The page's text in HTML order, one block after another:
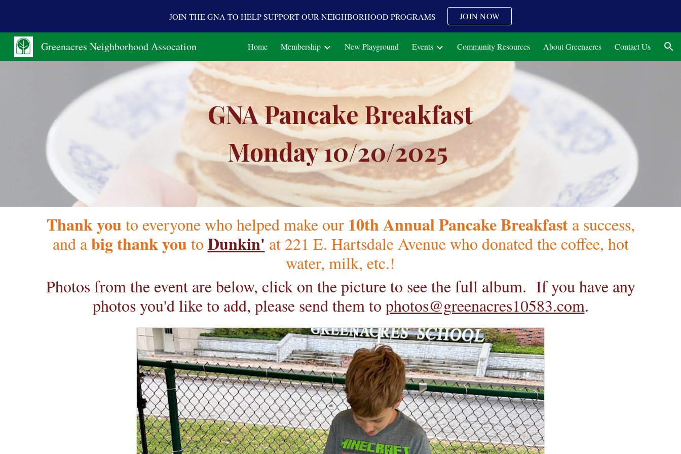
Skip to main content Skip to navigation
JOIN THE GNA TO HELP SUPPORT OUR NEIGHBORHOOD PROGRAMS JOIN NOW
Greenacres Neighborhood Assocation Home Membership New Playground Events Community Resources About Greenacres Contact Us
GNA Pancake Breakfast
Monday 10/20/2025
Thank youto everyone who helped make our 10thAnnual Pancake Breakfasta success,
and abig thank youto Dunkin' at 221 E. Hartsdale Avenue who donated the coffee, hot
water, milk, etc.!
Photos from the event are below, click on the picture to see the full album. If you have any
photos you'd like to add, please send them to photos@greenacres10583.com.